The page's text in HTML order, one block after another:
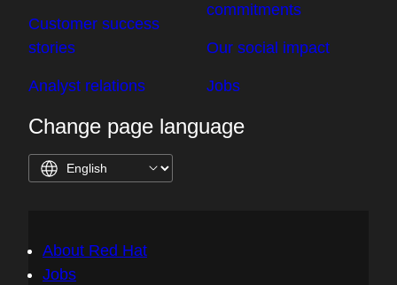
Customer success
stories
Analyst relations
commitments
Our social impact
Jobs
Change page language
About Red Hat
Jobs